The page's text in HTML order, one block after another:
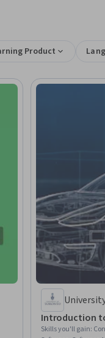
Product
Introduction
Skills you'll gain: